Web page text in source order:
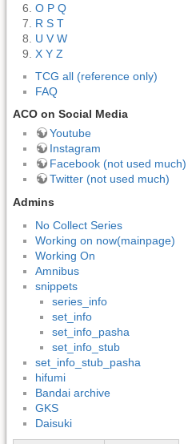
O P Q
R S T
U V W
X Y Z
TCG all (reference only)
FAQ
ACO on Social Media
Youtube
Instagram
Facebook (not used much)
Twitter (not used much)
Admins
No Collect Series
Working on now(mainpage)
Working On
Amnibus
snippets
series_info
set_info
set_info_pasha
set_info_stub
set_info_stub_pasha
hifumi
Bandai archive
GKS
Daisuki